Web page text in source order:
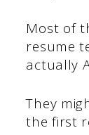
Most of
resume
actually
They
the first